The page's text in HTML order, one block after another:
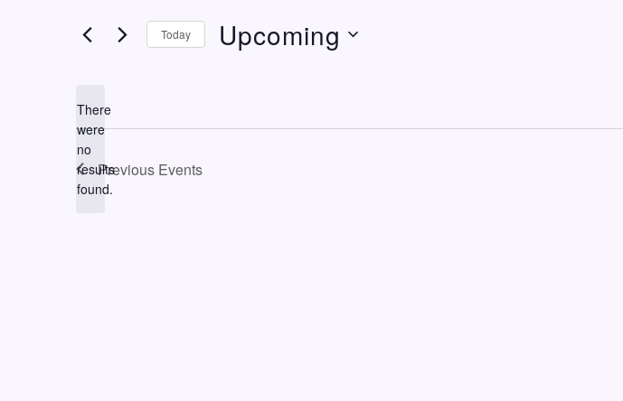
Notice
There
were
no
results
found.
Today Upcoming
Previous Events